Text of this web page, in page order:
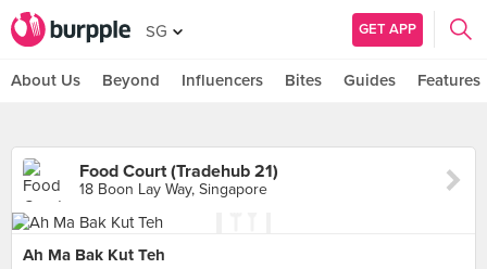
SG GET APP
About Us Beyond Influencers Bites Guides Features
Food Court (Tradehub 21)
18 Boon Lay Way, Singapore
Ah Ma Bak Kut Teh